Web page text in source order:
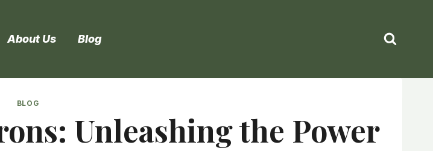
About Us Blog
BLOG
Unleashing the Power